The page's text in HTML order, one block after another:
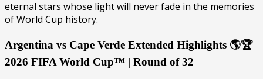
eternal stars whose light will never fade in the memories
of World Cup history.
Argentina vs Cape Verde Extended Highlights 🌎🏆
2026 FIFA World Cup™ | Round of 32